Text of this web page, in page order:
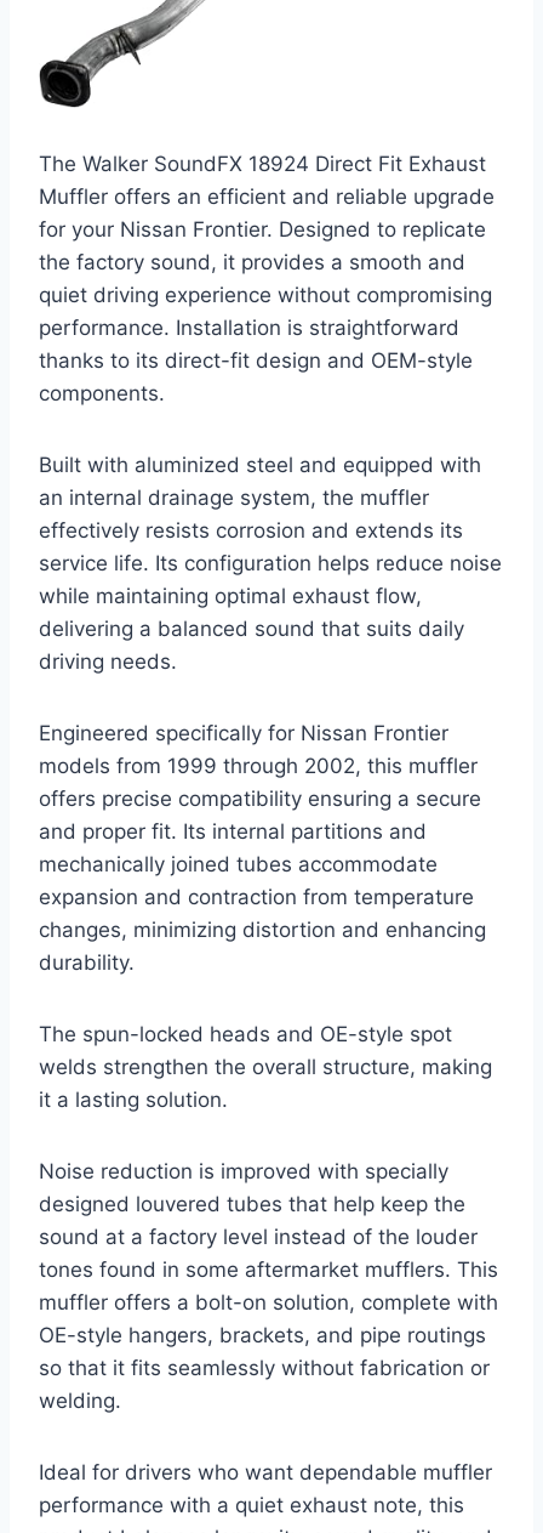
The Walker SoundFX 18924 Direct Fit Exhaust
Muffler offers an efficient and reliable upgrade
for your Nissan Frontier. Designed to replicate
the factory sound, it provides a smooth and
quiet driving experience without compromising
performance. Installation is straightforward
thanks to its direct-fit design and OEM-style
components.
Built with aluminized steel and equipped with
an internal drainage system, the muffler
effectively resists corrosion and extends its
service life. Its configuration helps reduce noise
while maintaining optimal exhaust flow,
delivering a balanced sound that suits daily
driving needs.
Engineered specifically for Nissan Frontier
models from 1999 through 2002, this muffler
offers precise compatibility ensuring a secure
and proper fit. Its internal partitions and
mechanically joined tubes accommodate
expansion and contraction from temperature
changes, minimizing distortion and enhancing
durability.
The spun-locked heads and OE-style spot
welds strengthen the overall structure, making
it a lasting solution.
Noise reduction is improved with specially
designed louvered tubes that help keep the
sound at a factory level instead of the louder
tones found in some aftermarket mufflers. This
muffler offers a bolt-on solution, complete with
OE-style hangers, brackets, and pipe routings
so that it fits seamlessly without fabrication or
welding.
Ideal for drivers who want dependable muffler
performance with a quiet exhaust note, this